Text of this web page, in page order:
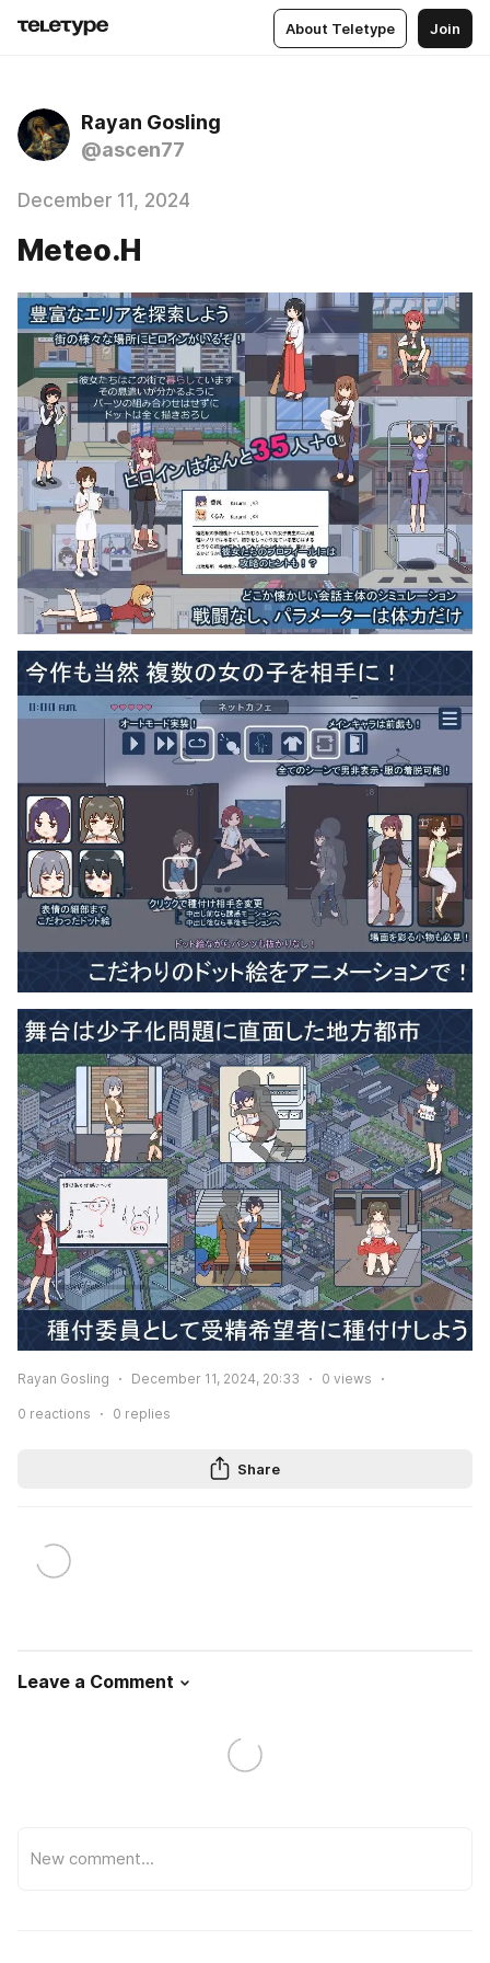
About Teletype Join
Rayan Gosling
@ascen77
December 11, 2024
Meteo.H
Rayan Gosling December 11, 2024, 20:33 0 views
0 reactions 0 replies
Share
Leave a Comment